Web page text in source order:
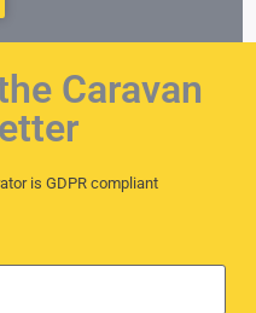
Caravan
is GDPR compliant